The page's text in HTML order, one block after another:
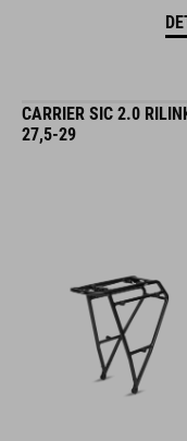
CARRIER SIC 2.0
27,5-29